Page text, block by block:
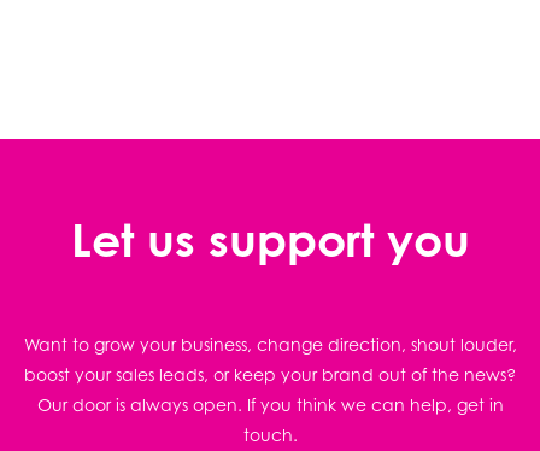
Let us support you
Want to grow your business, change direction, shout louder,
boost your sales leads, or keep your brand out of the news?
Our door is always open. If you think we can help, get in
touch.